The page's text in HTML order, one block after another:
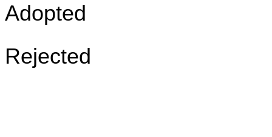
Adopted
Rejected